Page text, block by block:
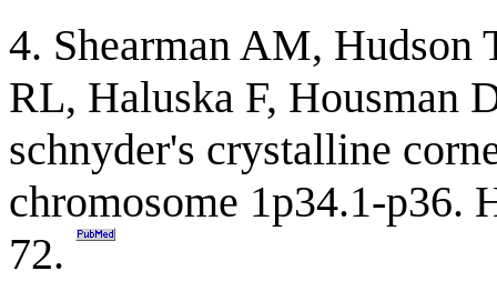
4. Shearman AM, Hudson
RL, Haluska F, Housman
schnyder's crystalline
chromosome 1p34.1-p36.
72.